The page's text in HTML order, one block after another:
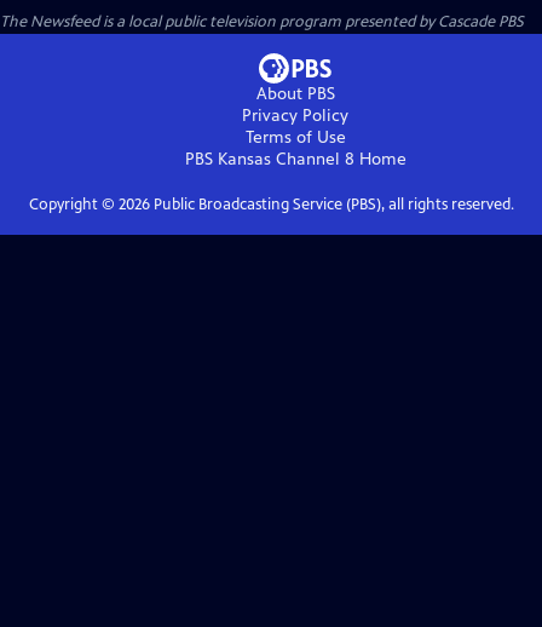
The Newsfeedis a local public television program presented byCascade PBS
About PBS
Privacy Policy
Terms of Use
PBS Kansas Channel 8 Home
Copyright © 2026Public Broadcasting Service (PBS), all rights reserved.